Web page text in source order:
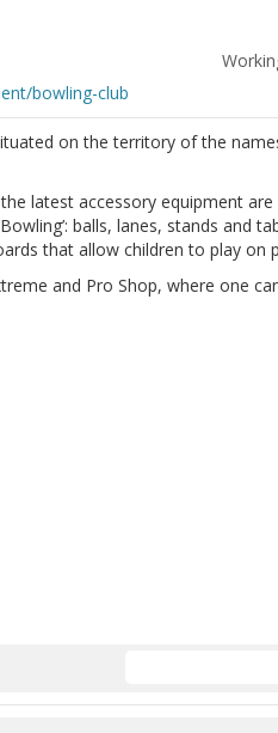
bowling-club
on the territory of the
latest accessory equipment are
balls, lanes, stands and
that allow children to play on
and Pro Shop, where one